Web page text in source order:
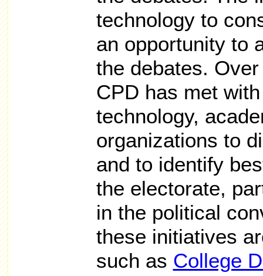
technology to
an opportunity to
the debates.
CPD has met
technology,
organizations to
and to identify
the electorate,
in the political
these initiatives
such as College